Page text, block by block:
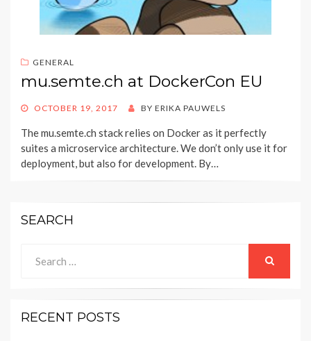
GENERAL
mu.semte.ch at DockerCon EU
POSTED
OCTOBER 19, 2017 BY ERIKA PAUWELS
The mu.semte.ch stack relies on Docker as it perfectly
suites a microservice architecture. We don’t only use it for
deployment, but also for development. By…
SEARCH
for:
RECENT POSTS